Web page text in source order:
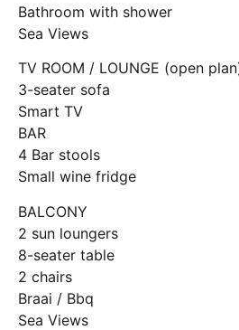
Bathroom with shower
Sea Views
TV ROOM / LOUNGE (open
3-seater sofa
Smart TV
BAR
4 Bar stools
Small wine fridge
BALCONY
2 sun loungers
8-seater table
2 chairs
Braai / Bbq
Sea Views